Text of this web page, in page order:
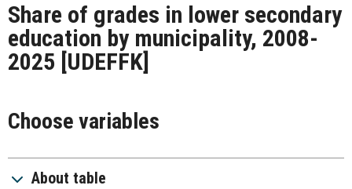
Share of grades in lower secondary
education by municipality, 2008-
2025 [UDEFFK]
Choose variables
About table